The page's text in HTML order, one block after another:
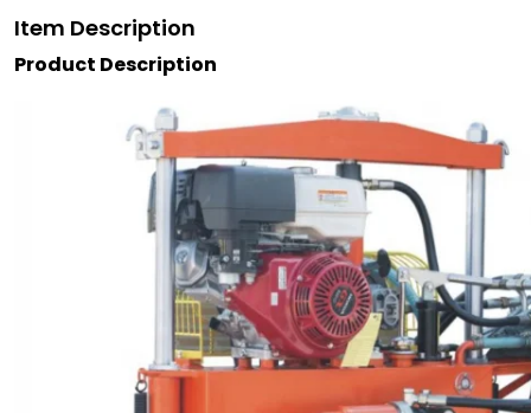
Item Description
Product Description